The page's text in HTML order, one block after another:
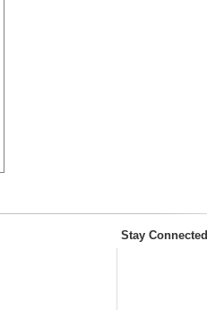
Stay Connected